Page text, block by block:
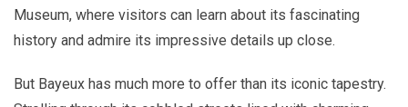
Museum, where visitors can learn about its fascinating
history and admire its impressive details up close.
But Bayeux has much more to offer than its iconic tapestry.